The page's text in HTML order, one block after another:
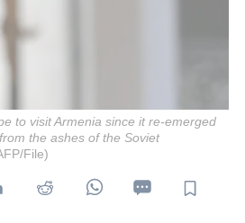
to visit Armenia since it re-emerged
the ashes of the Soviet
File)